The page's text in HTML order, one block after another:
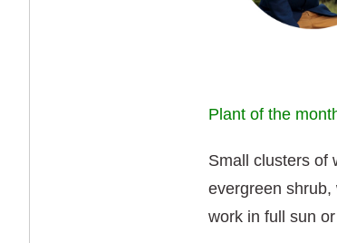
Plant of the
Small clusters of
evergreen shrub,
work in full sun